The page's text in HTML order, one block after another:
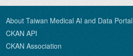
About Taiwan Medical AI and Data Portal
CKAN API
CKAN Association